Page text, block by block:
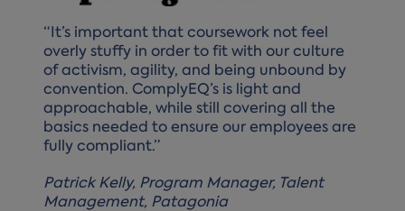
“It’s important that coursework not feel
overly stuffy in order to fit with our culture
of activism, agility, and being unbound by
convention. ComplyEQ’s is light and
approachable, while still covering all the
basics needed to ensure our employees are
fully compliant.”
Patrick Kelly, Program Manager, Talent
Management, Patagonia